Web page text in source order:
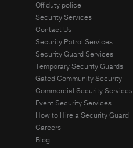
Off duty police
Security Services
Contact Us
Security Patrol Services
Security Guard Services
Temporary Security Guards
Gated Community Security
Commercial Security Services
Event Security Services
How to Hire a Security Guard
Careers
Blog